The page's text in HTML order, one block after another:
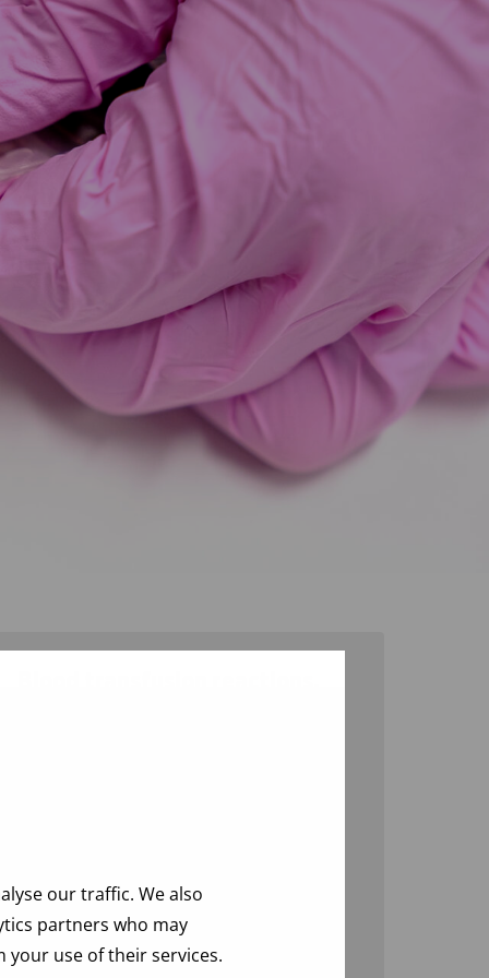
our traffic. We also
partners who may
use of their services.
Febrile non-hemolytic reactions
Other reactions